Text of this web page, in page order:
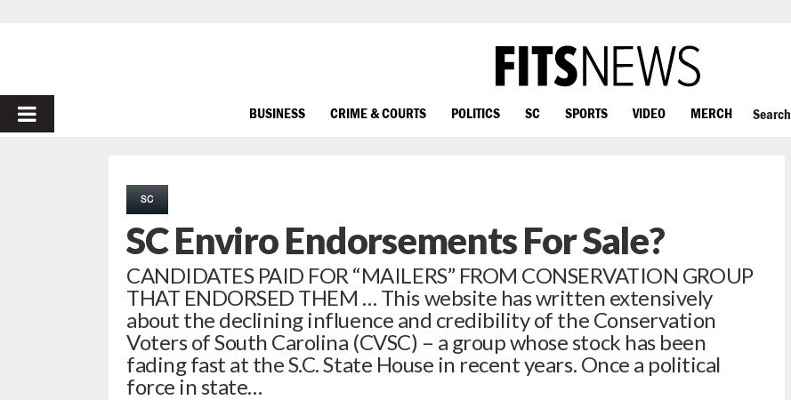
PRIMARY
BUSINESS CRIME & COURTS POLITICS SC SPORTS VIDEO MERCH Search
SC
SC Enviro Endorsements For Sale?
CANDIDATES PAID FOR “MAILERS” FROM CONSERVATION GROUP
THAT ENDORSED THEM … This website has written extensively
about the declining influence and credibility of the Conservation
Voters of South Carolina (CVSC) – a group whose stock has been
fading fast at the S.C. State House in recent years. Once a political
force in state…